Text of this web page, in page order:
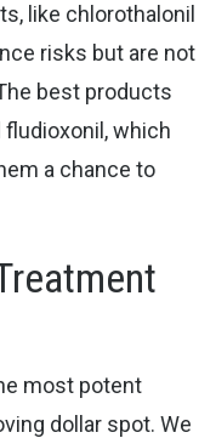
like chlorothalonil
risks but are not
best products
which
a chance to
most potent
dollar spot. We